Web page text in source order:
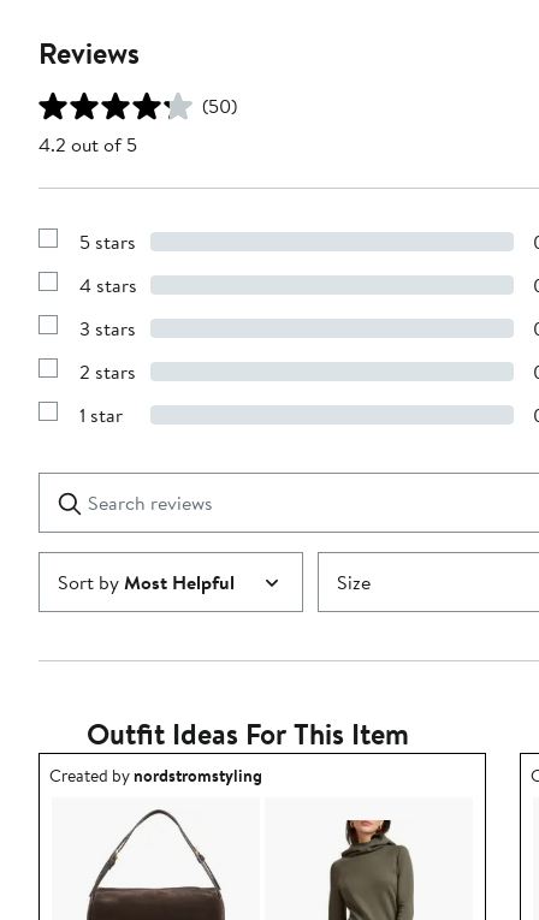
Reviews
(50)
4.2 out of 5
Show
with
stars
5 stars
Show
with
stars
4 stars
Show
with
stars
3 stars
Show
with
2 stars
Show
1
star
1 star
reviews
Submit
Sort byMost Helpful Size
Outfit Ideas For This Item
Outfit idea created by nordstromstyling.
Created bynordstromstyling